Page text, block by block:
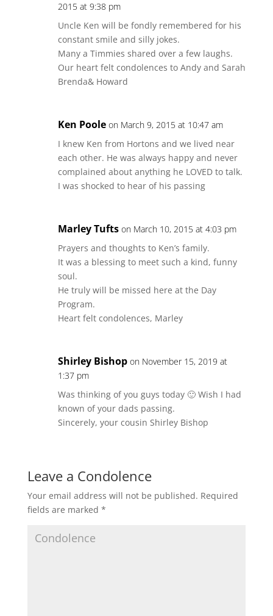
2015 at 9:38 pm
Uncle Ken will be fondly remembered for his
constant smile and silly jokes.
Many a Timmies shared over a few laughs.
Our heart felt condolences to Andy and Sarah
Brenda& Howard
Ken Poole on March 9, 2015 at 10:47 am
I knew Ken from Hortons and we lived near
each other. He was always happy and never
complained about anything he LOVED to talk.
I was shocked to hear of his passing
Marley Tufts on March 10, 2015 at 4:03 pm
Prayers and thoughts to Ken’s family.
It was a blessing to meet such a kind, funny
soul.
He truly will be missed here at the Day
Program.
Heart felt condolences, Marley
Shirley Bishop on November 15, 2019 at
1:37 pm
Was thinking of you guys today 🙂 Wish I had
known of your dads passing.
Sincerely, your cousin Shirley Bishop
Leave a Condolence
Your email address will not be published. Required
fields are marked *